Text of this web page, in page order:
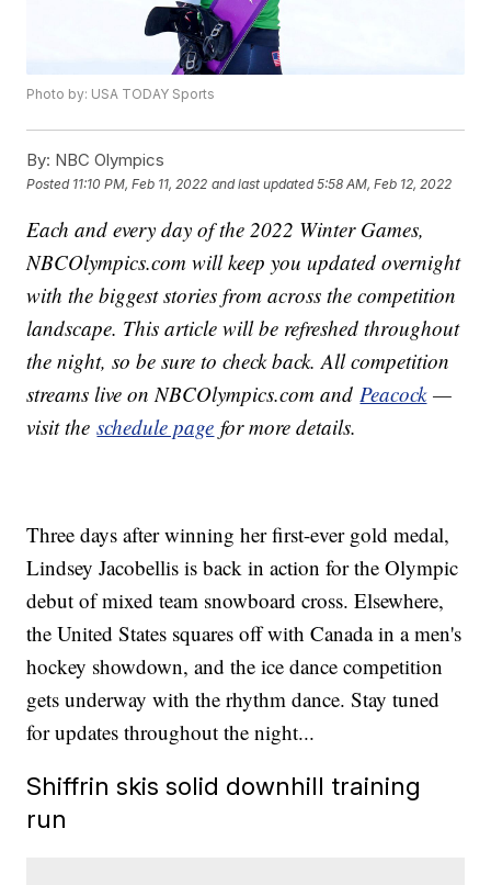
Photo by: USA TODAY Sports
By: NBC Olympics
Posted 11:10 PM, Feb 11, 2022 and last updated 5:58 AM, Feb 12, 2022
Each and every day of the 2022 Winter Games,
NBCOlympics.com will keep you updated overnight
with the biggest stories from across the competition
landscape. This article will be refreshed throughout
the night, so be sure to check back. All competition
streams live on NBCOlympics.com andPeacock—
visit theschedule page for more details.
Three days after winning her first-ever gold medal,
Lindsey Jacobellis is back in action for the Olympic
debut of mixed team snowboard cross. Elsewhere,
the United States squares off with Canada in a men's
hockey showdown, and the ice dance competition
gets underway with the rhythm dance. Stay tuned
for updates throughout the night...
Shiffrin skis solid downhill training
run